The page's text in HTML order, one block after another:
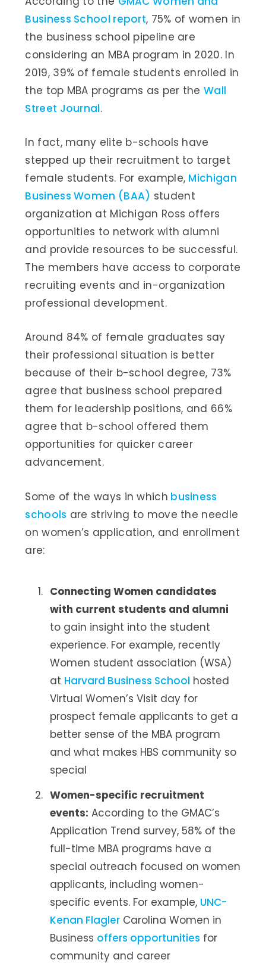
Business School report, 75% of women in
the business school pipeline are
considering an MBA program in 2020. In
2019, 39% of female students enrolled in
the top MBA programs as per theWall
Street Journal.
In fact, many elite b-schools have
stepped up their recruitment to target
female students. For example, Michigan
Business Women (BAA) student
organization at Michigan Ross offers
opportunities to network with alumni
and provide resources to be successful.
The members have access to corporate
recruiting events and in-organization
professional development.
Around 84% of female graduates say
their professional situation is better
because of their b-school degree, 73%
agree that business school prepared
them for leadership positions, and 66%
agree that b-school offered them
opportunities for quicker career
advancement.
Some of the ways in which business
schools are striving to move the needle
on women’s application, and enrollment
are:
Connecting Women candidates
with current students and alumni
to gain insight into the student
experience. For example, recently
Women student association (WSA)
at Harvard Business School hosted
Virtual Women’s Visit day for
prospect female applicants to get a
better sense of the MBA program
and what makes HBS community so
special
Women-specific recruitment
events: According to the GMAC’s
Application Trend survey, 58% of the
full-time MBA programs have a
special outreach focused on women
applicants, including women-
specific events. For example, UNC-
Kenan FlaglerCarolina Women in
Business offers opportunities for
community and career